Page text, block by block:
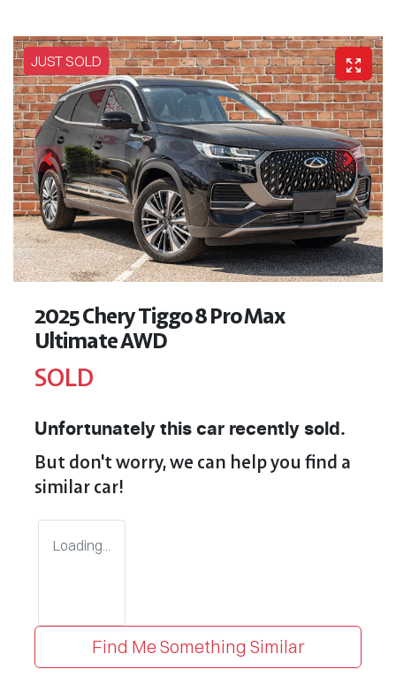
JUST SOLD
2025 Chery Tiggo 8 Pro Max
Ultimate AWD
SOLD
Unfortunately this car recently sold.
But don't worry, we can help you find a
similarcar!
Loading...
Find Me Something Similar